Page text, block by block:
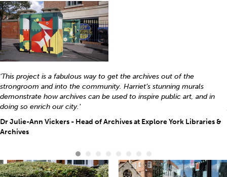
'This project is a fabulous way to get the archives out of the
strongroom and into the community. Harriet’s stunning murals
demonstrate how archives can be used to inspire public art, and in
doing so enrich our city.'
Dr Julie-Ann Vickers - Head of Archives at Explore York Libraries &
Archives